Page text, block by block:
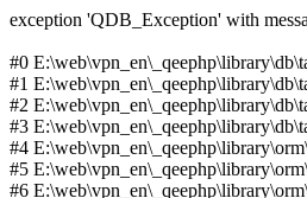
exception 'QDB_Exception' with
#0
#1
#2
#3
#4
#5
#6